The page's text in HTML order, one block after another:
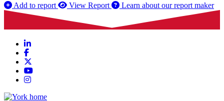
Add to report View Report Learn about our report maker
LinkedIn
Facebook
YouTube
Instagram